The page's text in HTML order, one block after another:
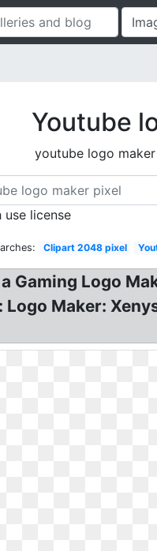
Youtube
youtube logo
use license
Clipart 2048 pixel
Gaming Logo
Logo Maker: